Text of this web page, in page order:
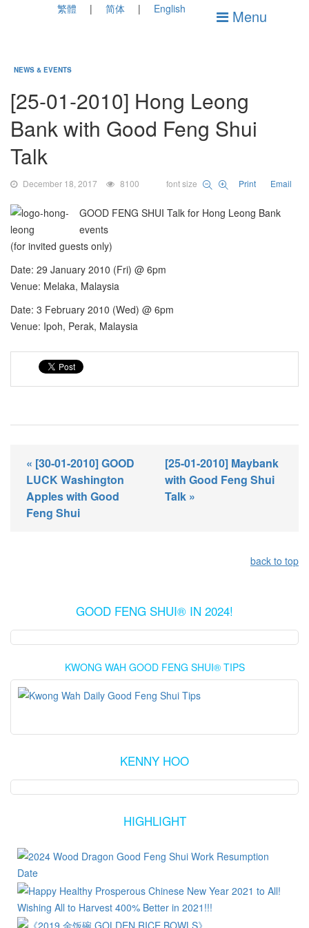
繁體 简体 English Menu
NEWS & EVENTS
[25-01-2010] Hong Leong
Bank with Good Feng Shui
Talk
December 18, 2017 8100 font size Print Email
GOOD FENG SHUI Talk for Hong Leong Bank
events
(for invited guests only)
Date: 29 January 2010 (Fri) @ 6pm
Venue: Melaka, Malaysia
Date: 3 February 2010 (Wed) @ 6pm
Venue: Ipoh, Perak, Malaysia
« [30-01-2010] GOOD
LUCK Washington
Apples with Good
Feng Shui
[25-01-2010] Maybank
with Good Feng Shui
Talk »
back to top
GOOD FENG SHUI® IN 2024!
KWONG WAH GOOD FENG SHUI® TIPS
KENNY HOO
HIGHLIGHT